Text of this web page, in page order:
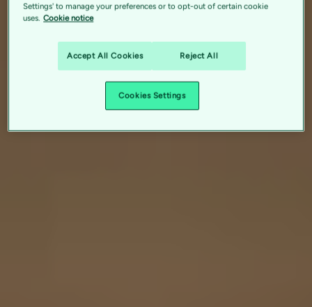
Settings' to manage your preferences or to opt-out of certain cookie
uses. Cookie notice
Accept All Cookies Reject All
Cookies Settings